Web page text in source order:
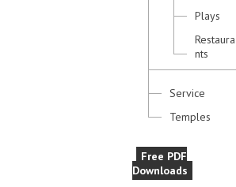
Plays
Restaura
nts
Service
Temples
Free PDF
Downloads